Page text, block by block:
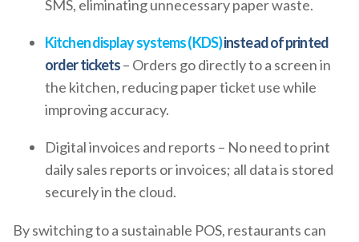
SMS, eliminating unnecessary paper waste.
Kitchen display systems (KDS)instead of printed
order tickets– Orders go directly to a screen in
the kitchen, reducing paper ticket use while
improving accuracy.
Digital invoices and reports – No need to print
daily sales reports or invoices; all data is stored
securely in the cloud.
By switching to a sustainable POS, restaurants can